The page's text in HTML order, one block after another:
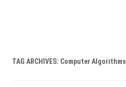
TAG ARCHIVES: Computer Algorithms